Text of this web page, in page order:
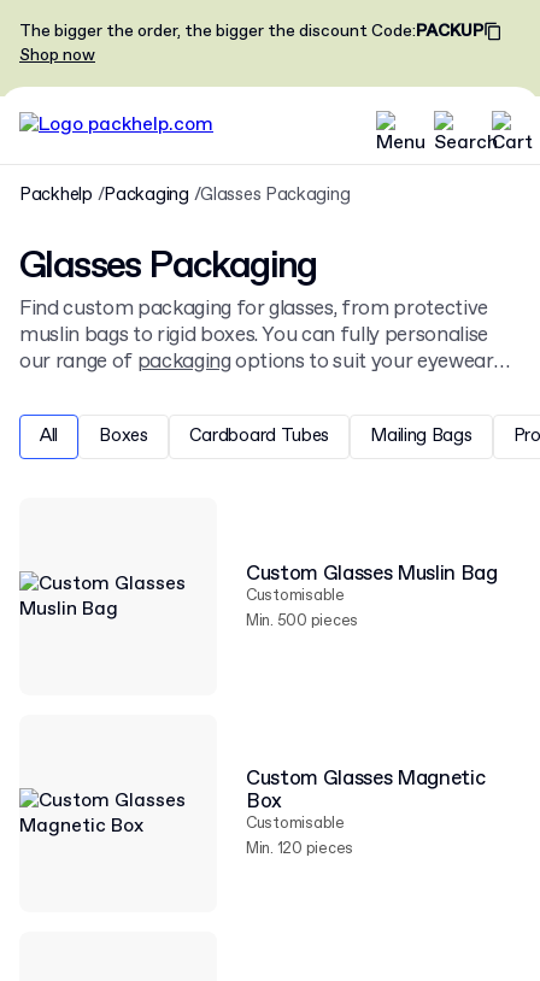
The bigger the order, the bigger the discountCode:PACKUP
Shop now
Packhelp Packaging Glasses Packaging
Glasses Packaging
Find custom packaging for glasses, from protective
muslin bags to rigid boxes. You can fully personalise
our range of packagingoptions to suit your eyewear
and present your products.
All Boxes Cardboard Tubes Mailing Bags
Custom Glasses Muslin Bag
Customisable
Min. 500 pieces
Custom Glasses Magnetic
Box
Customisable
Min. 120 pieces